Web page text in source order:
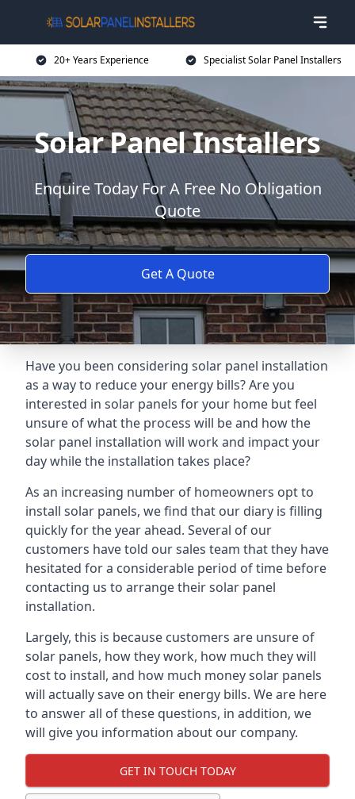
20+ Years Experience Specialist Solar Panel Installers
Solar Panel Installers
Enquire Today For A Free No Obligation
Quote
Get A Quote
Have you been considering solar panel installation
as a way to reduce your energy bills? Are you
interested in solar panels for your home but feel
unsure of what the process will be and how the
solar panel installation will work and impact your
day while the installation takes place?
As an increasing number of homeowners opt to
install solar panels, we find that our diary is filling
quickly for the year ahead. Several of our
customers have told our sales team that they have
hesitated for a considerable period of time before
contacting us to arrange their solar panel
installation.
Largely, this is because customers are unsure of
solar panels, how they work, how much they will
cost to install, and how much money solar panels
will actually save on their energy bills. We are here
to answer all of these questions, in addition, we
will give you information about our company.
GET IN TOUCH TODAY